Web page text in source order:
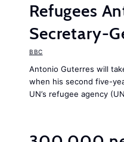
Refugees
Secretary-
BBC
Antonio Guterres will
when his second five-
UN’s refugee agency